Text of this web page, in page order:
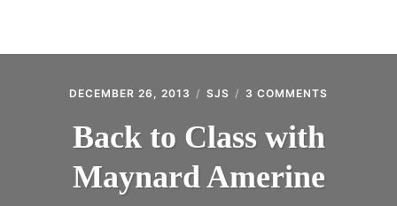
INVESTOR RELATIONS
INTRODUCING THE “STUDENT” BIRECTIFIER
DECEMBER 26, 2013 SJS 3 COMMENTS
Back to Class with
Maynard Amerine